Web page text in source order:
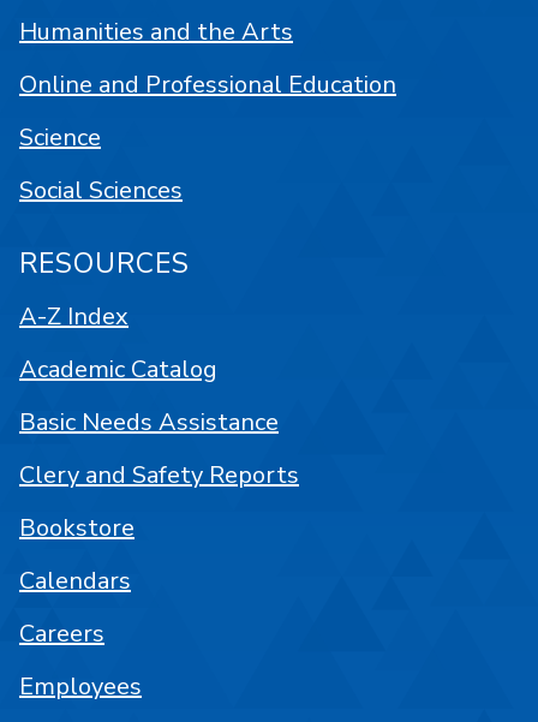
Humanities and the Arts
Online and Professional Education
Science
Social Sciences
RESOURCES
A-Z Index
Academic Catalog
Basic Needs Assistance
Clery and Safety Reports
Bookstore
Calendars
Careers
Employees